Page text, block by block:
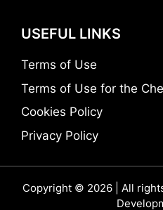
USEFUL LINKS
Terms of Use
Terms of Use for the
Cookies Policy
Privacy Policy
Copyright © 2026 | All